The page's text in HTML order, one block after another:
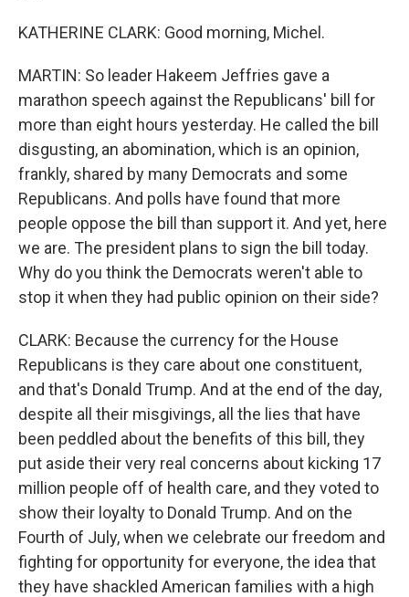
KATHERINE CLARK: Good morning, Michel.
MARTIN: So leader Hakeem Jeffries gave a
marathon speech against the Republicans' bill for
more than eight hours yesterday. He called the bill
disgusting, an abomination, which is an opinion,
frankly, shared by many Democrats and some
Republicans. And polls have found that more
people oppose the bill than support it. And yet, here
we are. The president plans to sign the bill today.
Why do you think the Democrats weren't able to
stop it when they had public opinion on their side?
CLARK: Because the currency for the House
Republicans is they care about one constituent,
and that's Donald Trump. And at the end of the day,
despite all their misgivings, all the lies that have
been peddled about the benefits of this bill, they
put aside their very real concerns about kicking 17
million people off of health care, and they voted to
show their loyalty to Donald Trump. And on the
Fourth of July, when we celebrate our freedom and
fighting for opportunity for everyone, the idea that
they have shackled American families with a high